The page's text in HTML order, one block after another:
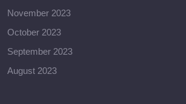
November 2023
October 2023
September 2023
August 2023